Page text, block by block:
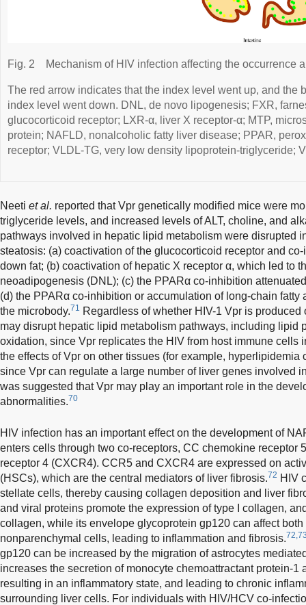
Fig. 2 Mechanism of HIV infection affecting the occurrence
The red arrow indicates that the index level went up, and the
index level went down. DNL, de novo lipogenesis; FXR,
glucocorticoid receptor; LXR-α, liver X receptor-α; MTP,
protein; NAFLD, nonalcoholic fatty liver disease; PPAR,
receptor; VLDL-TG, very low density lipoprotein-triglyceride;
Neeti et al. reported that Vpr genetically modified mice were
triglyceride levels, and increased levels of ALT, choline, and
pathways involved in hepatic lipid metabolism were disrupted
steatosis: (a) coactivation of the glucocorticoid receptor and
down fat; (b) coactivation of hepatic X receptor α, which led to
neoadipogenesis (DNL); (c) the PPARα co-inhibition
(d) the PPARα co-inhibition or accumulation of long-chain fatty
the microbody.71 Regardless of whether HIV-1 Vpr is
may disrupt hepatic lipid metabolism pathways, including lipid
oxidation, since Vpr replicates the HIV from host immune cells
the effects of Vpr on other tissues (for example, hyperlipidemia
since Vpr can regulate a large number of liver genes involved
was suggested that Vpr may play an important role in the
abnormalities.70
HIV infection has an important effect on the development of
enters cells through two co-receptors, CC chemokine receptor
receptor 4 (CXCR4). CCR5 and CXCR4 are expressed on
(HSCs), which are the central mediators of liver fibrosis.72 HIV
stellate cells, thereby causing collagen deposition and liver
and viral proteins promote the expression of type I collagen,
collagen, while its envelope glycoprotein gp120 can affect
nonparenchymal cells, leading to inflammation and fibrosis.
gp120 can be increased by the migration of astrocytes
increases the secretion of monocyte chemoattractant protein-1
resulting in an inflammatory state, and leading to chronic
surrounding liver cells. For individuals with HIV/HCV co-